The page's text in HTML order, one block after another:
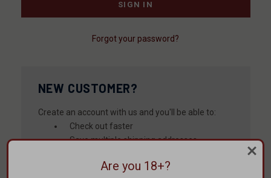
Forgot your password?
NEW CUSTOMER?
Create an account with us and you'll be able to:
Check out faster
Save multiple shipping addresses
Track new orders
Are you 18+?